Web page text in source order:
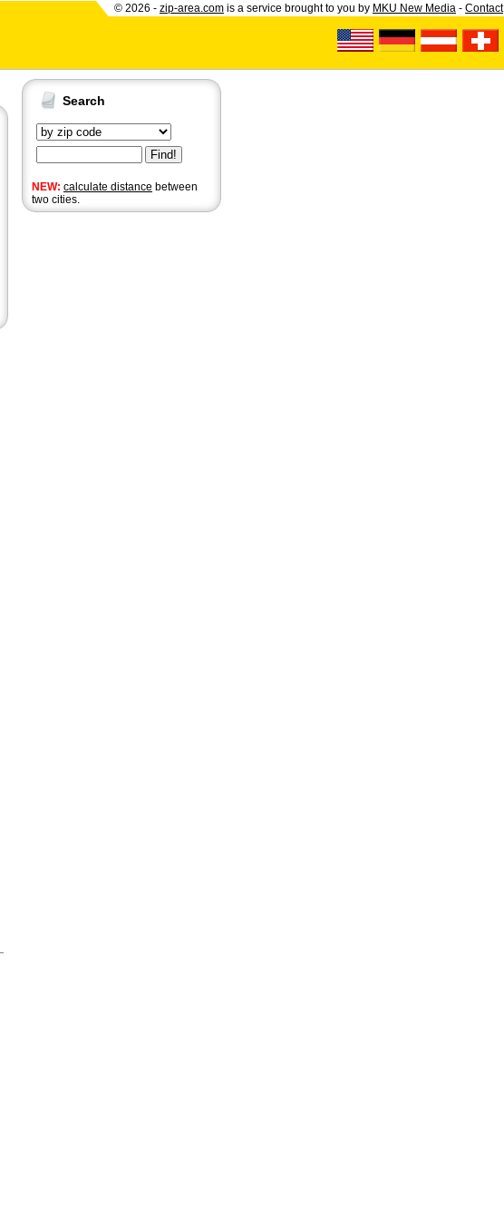
© 2026 - zip-area.com is a service brought to you by MKU New Media - Contact
Search
NEW: calculate distance between
two cities.